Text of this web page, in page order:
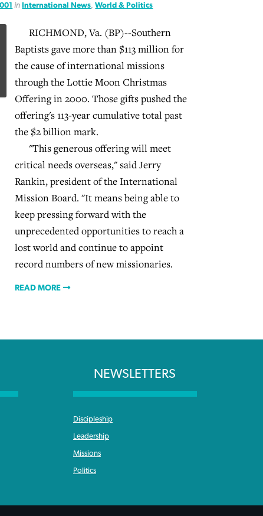
inInternational News ,World & Politics
RICHMOND, Va. (BP)--Southern
Baptists gave more than $113 million for
the cause of international missions
through the Lottie Moon Christmas
Offering in 2000. Those gifts pushed the
offering's 113-year cumulative total past
the $2 billion mark.
"This generous offering will meet
critical needs overseas," said Jerry
Rankin, president of the International
Mission Board. "It means being able to
keep pressing forward with the
unprecedented opportunities to reach a
lost world and continue to appoint
record numbers of new missionaries.
READ MORE
NEWSLETTERS
Discipleship
Leadership
Missions
Politics